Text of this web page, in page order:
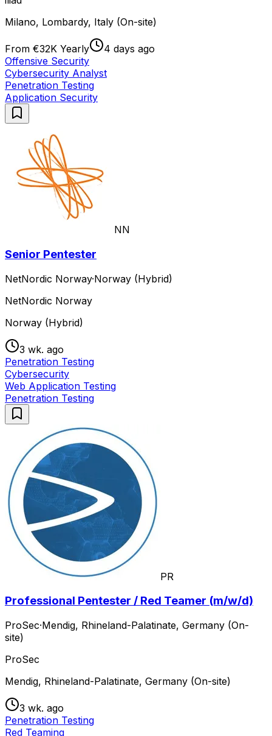
Milano, Lombardy, Italy (On-site)
From €32K Yearly
4 days ago
Offensive Security
Cybersecurity Analyst
Penetration Testing
Application Security
NN
Senior Pentester
NetNordic Norway·Norway (Hybrid)
NetNordic Norway
Norway (Hybrid)
3 wk. ago
Penetration Testing
Cybersecurity
Web Application Testing
Penetration Testing
PR
Professional Pentester / Red Teamer (m/w/d)
ProSec·Mendig, Rhineland-Palatinate, Germany (On-
site)
ProSec
Mendig, Rhineland-Palatinate, Germany (On-site)
3 wk. ago
Penetration Testing
Red Teaming